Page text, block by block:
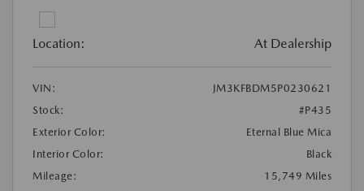
Location: At Dealership
VIN:
JM3KFBDM5P0230621
Stock:
#P435
Exterior Color:
Eternal Blue Mica
Interior Color:
Black
Mileage:
15,749 Miles